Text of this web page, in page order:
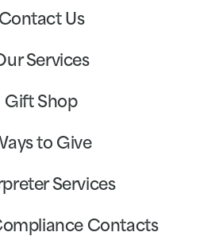
Contact Us
Services
Gift Shop
to Give
Services
Contacts